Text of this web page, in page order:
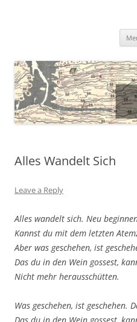
Alles Wandelt Sich
Leave a Reply
Alles wandelt sich. Neu
Kannst du mit dem letzten
Aber was geschehen, ist
Das du in den Wein gossest,
Nicht mehr herausschütten.
Was geschehen, ist geschehen.